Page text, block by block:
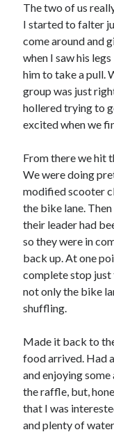
The two of us
I started to falter
come around and
when I saw his
him to take a pull.
group was just
hollered trying to
excited when we
From there we hit
We were doing
modified scooter
the bike lane.
their leader had
so they were in
back up. At one
complete stop just
not only the bike
shuffling.
Made it back to
food arrived. Had
and enjoying
the raffle, but,
that I was
and plenty of